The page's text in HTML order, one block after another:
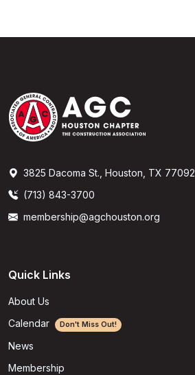
3825 Dacoma St., Houston, TX 77092
(713) 843-3700
membership@agchouston.org
Quick Links
About Us
Calendar
Don't Miss Out!
News
Membership